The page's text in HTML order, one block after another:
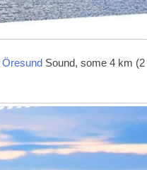
Öresund Sound, some 4 km